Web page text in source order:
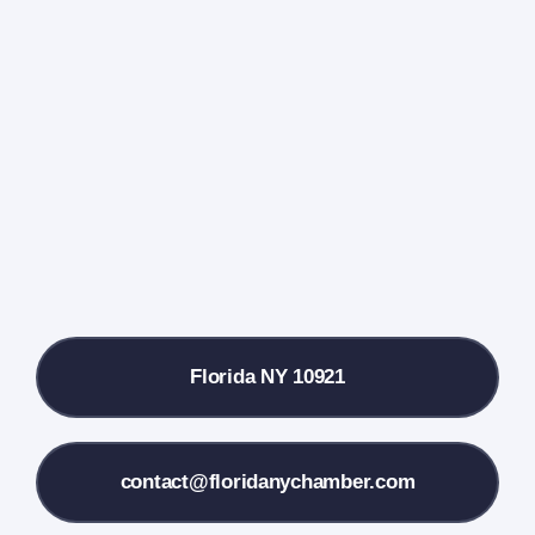
Contact Us
Florida NY 10921
contact@floridanychamber.com